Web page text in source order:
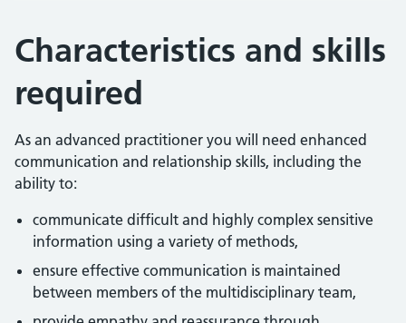
Characteristics and skills
required
As an advanced practitioner you will need enhanced
communication and relationship skills, including the
ability to:
communicate difficult and highly complex sensitive
information using a variety of methods,
ensure effective communication is maintained
between members of the multidisciplinary team,